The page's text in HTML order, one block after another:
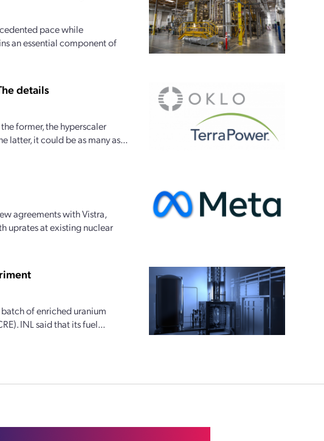
pace while
an essential component of
details
former, the hyperscaler
latter, it could be as many as...
agreements with Vistra,
uprates at existing nuclear
of enriched uranium
INL said that its fuel...